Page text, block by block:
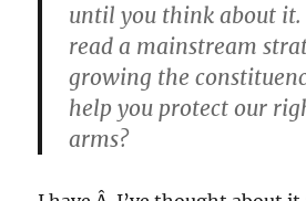
until you think about it.
read a mainstream
growing the
help you protect our
arms?